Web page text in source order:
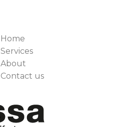
Home
Services
About
Contact us